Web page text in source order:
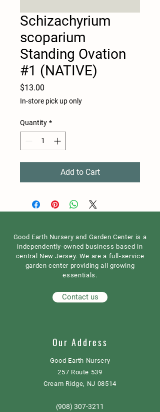
Schizachyrium
scoparium
Standing Ovation
#1 (NATIVE)
$13.00
In-store pick up only
Quantity *
Add to Cart
Good Earth Nursery and Garden Center is a
independently-owned business based in
central New Jersey. We are a full-service
garden center providing all growing
essentials.
Contact us
Our Address
Good Earth Nursery
257 Route 539
Cream Ridge, NJ 08514
(908) 307-3211